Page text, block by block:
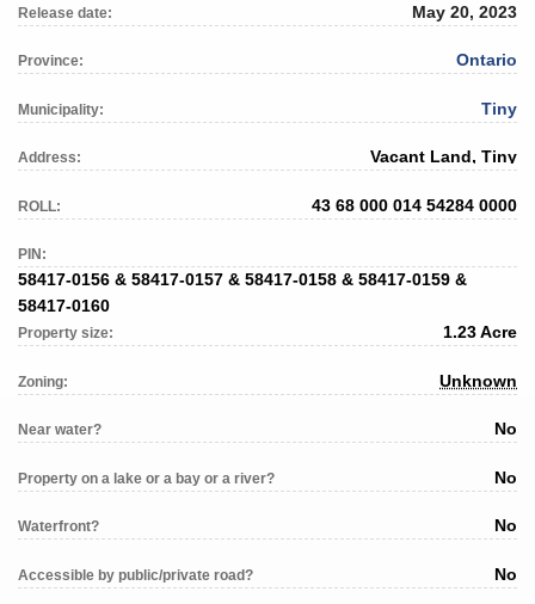
Release date: May 20, 2023
Province: Ontario
Municipality: Tiny
Address: Vacant Land, Tiny
ROLL: 43 68 000 014 54284 0000
PIN:
58417-0156 & 58417-0157 & 58417-0158 & 58417-0159 &
58417-0160
Property size: 1.23 Acre
Zoning: Unknown
Near water? No
Property on a lake or a bay or a river? No
Waterfront? No
Accessible by public/private road? No